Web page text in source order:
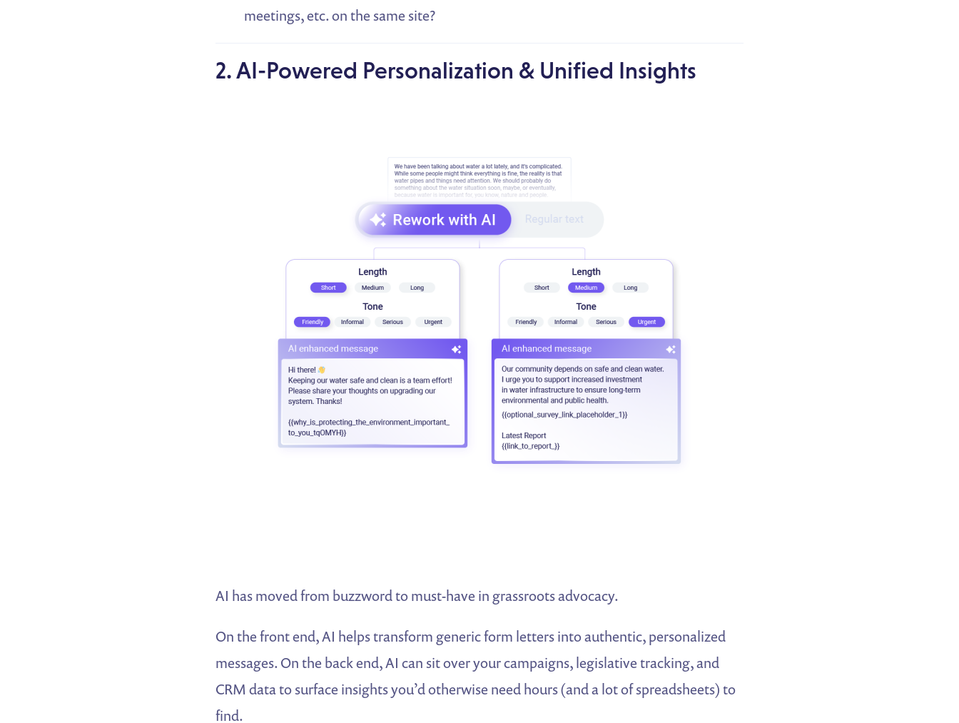
meetings, etc. on the same site?
2. AI-Powered Personalization & Unified Insights
AI has moved from buzzword to must-have in grassroots advocacy.
On the front end, AI helps transform generic form letters into authentic, personalized
messages. On the back end, AI can sit over your campaigns, legislative tracking, and
CRM data to surface insights you’d otherwise need hours (and a lot of spreadsheets) to
find.